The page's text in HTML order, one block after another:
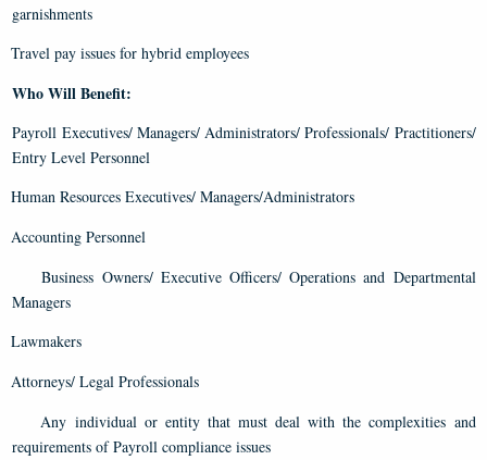
garnishments
Travel pay issues for hybrid employees
Who Will Benefit:
Payroll Executives/ Managers/ Administrators/ Professionals/ Practitioners/
Entry Level Personnel
Human Resources Executives/ Managers/Administrators
Accounting Personnel
Business Owners/ Executive Officers/ Operations and Departmental
Managers
Lawmakers
Attorneys/ Legal Professionals
Any individual or entity that must deal with the complexities and
requirements of Payroll compliance issues